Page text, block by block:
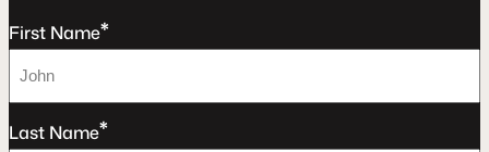
First Name*
Last Name*